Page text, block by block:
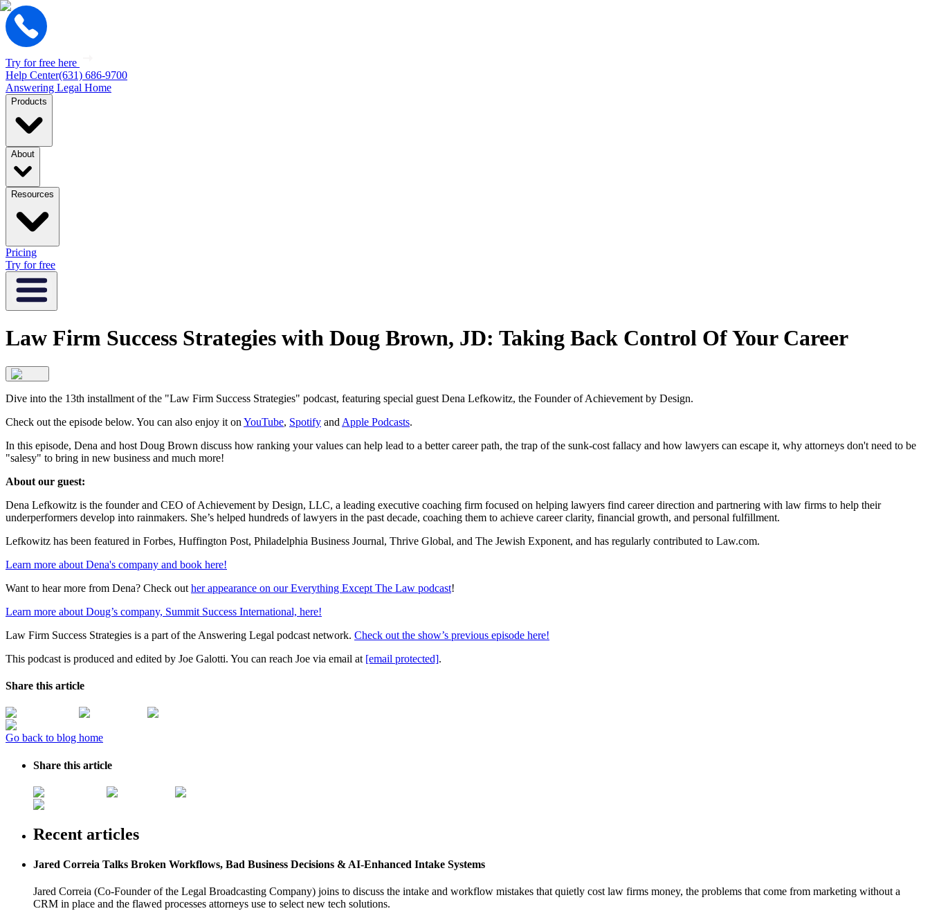
Try for free here
Help Center(631) 686-9700
Answering Legal Home
Products
About
Resources
Pricing
Try for free
Law Firm Success Strategies with Doug Brown, JD: Taking Back Control Of Your Career
Dive into the 13th installment of the "Law Firm Success Strategies" podcast, featuring special guest Dena Lefkowitz, the Founder of Achievement by Design.
Check out the episode below. You can also enjoy it on YouTube, Spotify and Apple Podcasts.
In this episode, Dena and host Doug Brown discuss how ranking your values can help lead to a better career path, the trap of the sunk-cost fallacy and how lawyers can escape it, why attorneys don't need to be
"salesy" to bring in new business and much more!
About our guest:
Dena Lefkowitz is the founder and CEO of Achievement by Design, LLC, a leading executive coaching firm focused on helping lawyers find career direction and partnering with law firms to help their
underperformers develop into rainmakers. She’s helped hundreds of lawyers in the past decade, coaching them to achieve career clarity, financial growth, and personal fulfillment.
Lefkowitz has been featured in Forbes, Huffington Post, Philadelphia Business Journal, Thrive Global, and The Jewish Exponent, and has regularly contributed to Law.com.
Learn more about Dena's company and book here!
Want to hear more from Dena? Check out her appearance on our Everything Except The Law podcast!
Learn more about Doug’s company, Summit Success International, here!
Law Firm Success Strategies is a part of the Answering Legal podcast network. Check out the show’s previous episode here!
This podcast is produced and edited by Joe Galotti. You can reach Joe via email at [email protected].
Share this article
Go back to blog home
Share this article
Recent articles
Jared Correia Talks Broken Workflows, Bad Business Decisions & AI-Enhanced Intake Systems
Jared Correia (Co-Founder of the Legal Broadcasting Company) joins to discuss the intake and workflow mistakes that quietly cost law firms money, the problems that come from marketing without a
CRM in place and the flawed processes attorneys use to select new tech solutions.